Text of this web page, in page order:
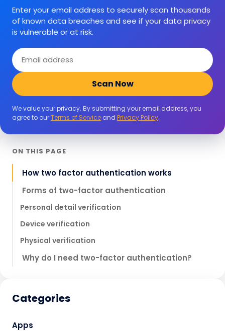
Enter your email address to securely scan thousands
of known data breaches and see if your data privacy
is vulnerable or at risk.
Email
address
Scan Now
We value your privacy. By submitting your email address, you
agree to ourTerms of Service and Privacy Policy.
ON THIS PAGE
How two factor authentication works
Forms of two-factor authentication
Personal detail verification
Device verification
Physical verification
Why do I need two-factor authentication?
Categories
Apps